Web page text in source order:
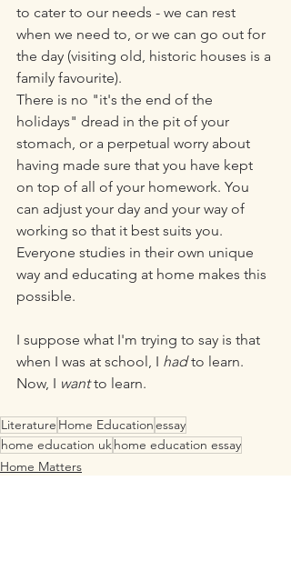
to cater to our needs - we can rest
when we need to, or we can go out for
the day (visiting old, historic houses is a
family favourite).
There is no "it's the end of the
holidays" dread in the pit of your
stomach, or a perpetual worry about
having made sure that you have kept
on top of all of your homework. You
can adjust your day and your way of
working so that it best suits you.
Everyone studies in their own unique
way and educating at home makes this
possible.
I suppose what I'm trying to say is that
when I was at school, I had to learn.
Now, I want to learn.
Literature Home Educationessay
home education ukhome education essay
Home Matters